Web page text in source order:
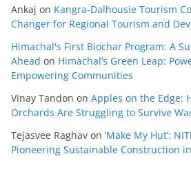
Ankaj on Kangra-Dalhousie Tourism
Changer for Regional Tourism and
Himachal's First Biochar Program: A
Ahead on Himachal’s Green Leap:
Empowering Communities
Vinay Tandon on Apples on the Edge:
Orchards Are Struggling to Survive
Tejasvee Raghav on ‘Make My Hut’:
Pioneering Sustainable Construction